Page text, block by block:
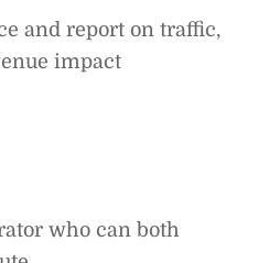
and report on traffic,
impact
who can both